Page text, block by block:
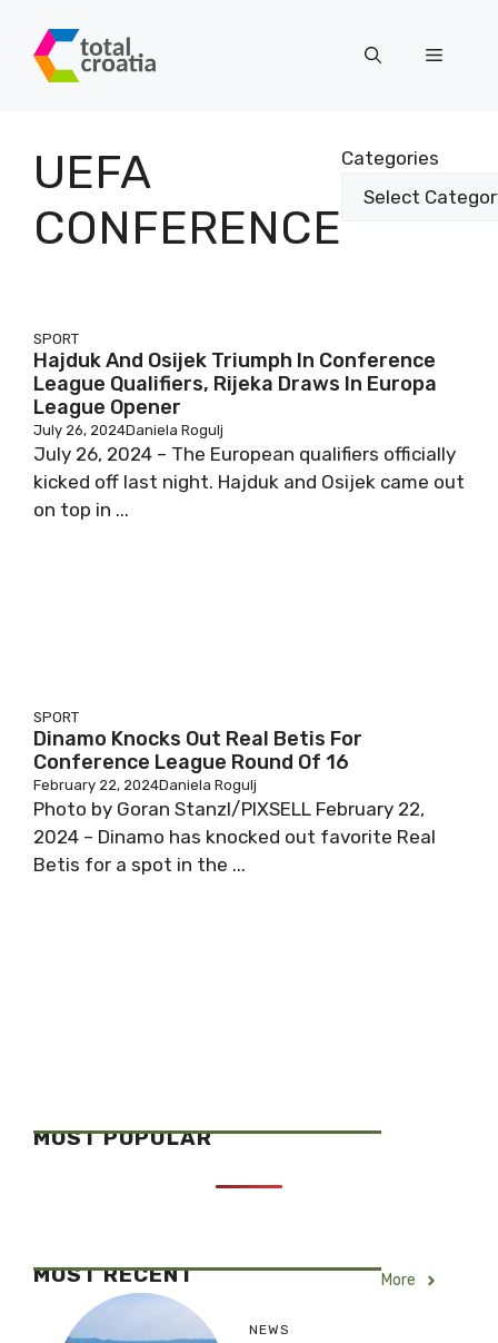
content
Menu
UEFA
CONFERENCE
Categories
SPORT
Hajduk And Osijek Triumph In Conference
League Qualifiers, Rijeka Draws In Europa
League Opener
July 26, 2024Daniela Rogulj
July 26, 2024 – The European qualifiers officially
kicked off last night. Hajduk and Osijek came out
on top in ...
SPORT
Dinamo Knocks Out Real Betis For
Conference League Round Of 16
February 22, 2024Daniela Rogulj
Photo by Goran Stanzl/PIXSELL February 22,
2024 – Dinamo has knocked out favorite Real
Betis for a spot in the ...
MOST POPULAR
MOST RECENT More
NEWS